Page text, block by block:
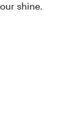
shine.